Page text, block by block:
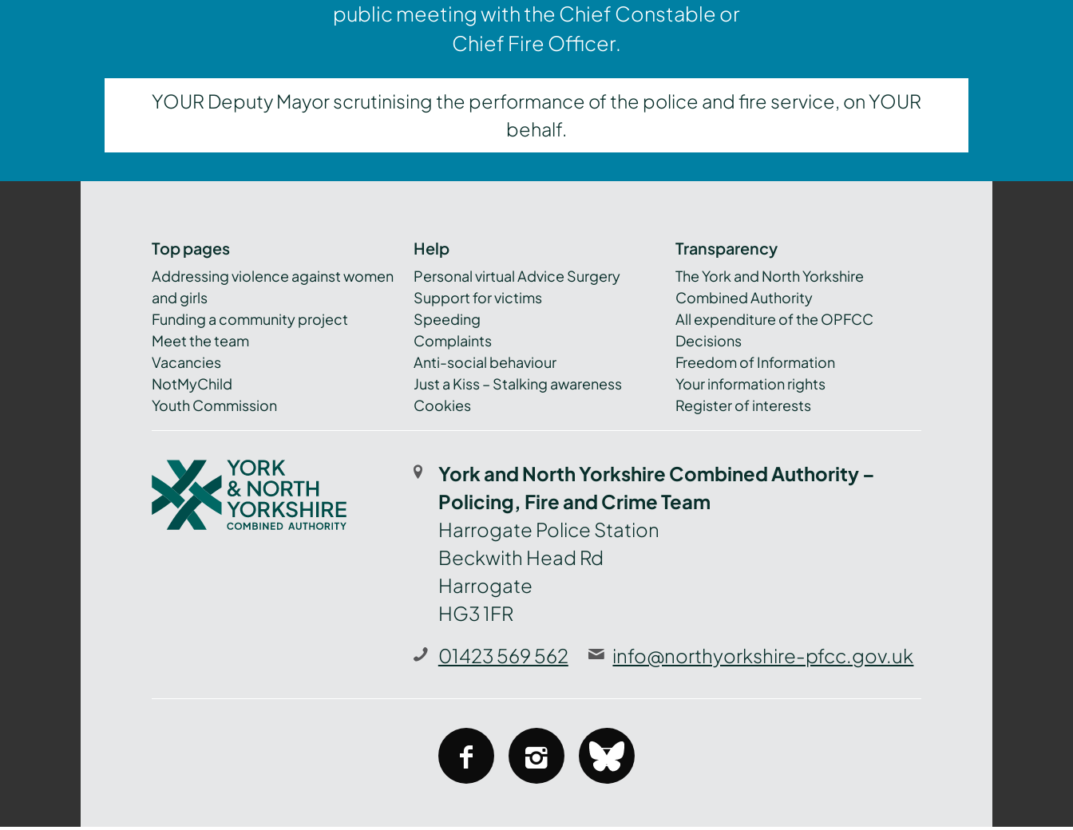
public meeting with the Chief Constable or
Chief Fire Officer.
YOUR Deputy Mayor scrutinising the performance of the police and fire service, on YOUR
behalf.
Top pages
Addressing violence against women
and girls
Funding a community project
Meet the team
Vacancies
NotMyChild
Youth Commission
Help
Personal virtual Advice Surgery
Support for victims
Speeding
Complaints
Anti-social behaviour
Just a Kiss – Stalking awareness
Cookies
Transparency
The York and North Yorkshire
Combined Authority
All expenditure of the OPFCC
Decisions
Freedom of Information
Your information rights
Register of interests
York
and
North
Yorkshire
York and North Yorkshire Combined Authority –
Policing, Fire and Crime Team
Harrogate Police Station
Beckwith Head Rd
Harrogate
HG3 1FR
01423 569 562
info@northyorkshire-pfcc.gov.uk
facebookinstagrambluesky